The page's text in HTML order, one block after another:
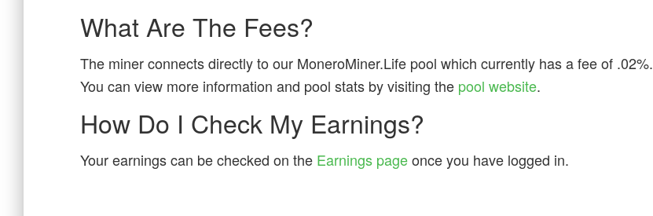
What Are The Fees?
The miner connects directly to our MoneroMiner.Life pool which currently has a fee of .02%.
You can view more information and pool stats by visiting the pool website.
How Do I Check My Earnings?
Your earnings can be checked on the Earnings pageonce you have logged in.